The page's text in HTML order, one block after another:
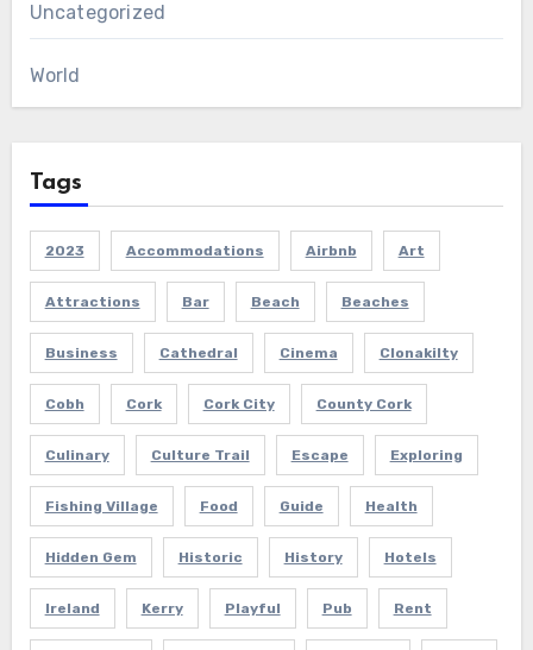
Uncategorized
World
Tags
2023 Accommodations Airbnb Art
Attractions Bar Beach Beaches
Business Cathedral Cinema Clonakilty
Cobh Cork Cork City County Cork
Culinary Culture Trail Escape Exploring
Fishing Village Food Guide Health
Hidden Gem Historic History Hotels
Ireland Kerry Playful Pub Rent